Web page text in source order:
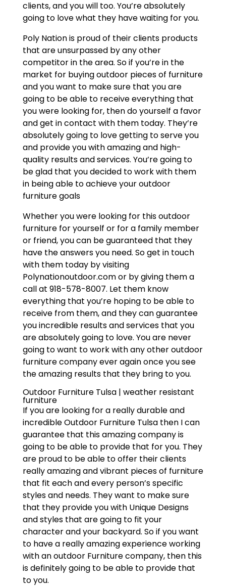
clients, and you will too. You’re absolutely
going to love what they have waiting for you.
Poly Nation is proud of their clients products
that are unsurpassed by any other
competitor in the area. So if you’re in the
market for buying outdoor pieces of furniture
and you want to make sure that you are
going to be able to receive everything that
you were looking for, then do yourself a favor
and get in contact with them today. They’re
absolutely going to love getting to serve you
and provide you with amazing and high-
quality results and services. You’re going to
be glad that you decided to work with them
in being able to achieve your outdoor
furniture goals
Whether you were looking for this outdoor
furniture for yourself or for a family member
or friend, you can be guaranteed that they
have the answers you need. So get in touch
with them today by visiting
Polynationoutdoor.com or by giving them a
call at 918-578-8007. Let them know
everything that you’re hoping to be able to
receive from them, and they can guarantee
you incredible results and services that you
are absolutely going to love. You are never
going to want to work with any other outdoor
furniture company ever again once you see
the amazing results that they bring to you.
Outdoor Furniture Tulsa | weather resistant
furniture
If you are looking for a really durable and
incredible Outdoor Furniture Tulsa then I can
guarantee that this amazing company is
going to be able to provide that for you. They
are proud to be able to offer their clients
really amazing and vibrant pieces of furniture
that fit each and every person’s specific
styles and needs. They want to make sure
that they provide you with Unique Designs
and styles that are going to fit your
character and your backyard. So if you want
to have a really amazing experience working
with an outdoor Furniture company, then this
is definitely going to be able to provide that
to you.